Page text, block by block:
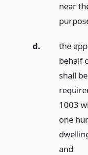
near
d.
the
behalf
shall
1003
one
and